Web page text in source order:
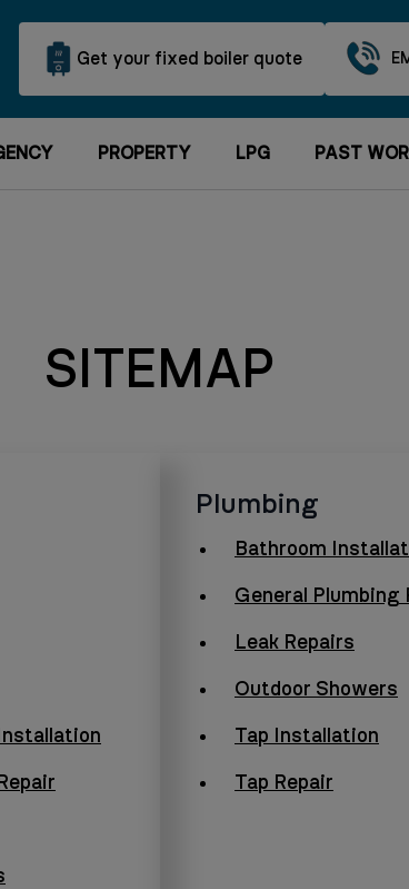
Get your fixed boiler quote
PROPERTY LPG PAST
SITEMAP
Plumbing
Bathroom
General Plumbing
Leak Repairs
Outdoor Showers
Tap Installation
Tap Repair